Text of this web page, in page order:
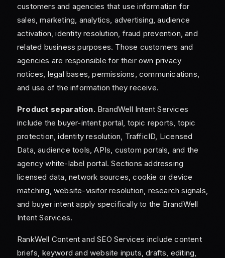
customers and agencies that use information for
sales, marketing, analytics, advertising, audience
activation, identity resolution, fraud prevention, and
related business purposes. Those customers and
agencies are responsible for their own privacy
notices, legal bases, permissions, communications,
and use of the information they receive.
Product separation.BrandWell Intent Services
include the buyer-intent portal, topic reports, topic
protection, identity resolution, TrafficID, Licensed
Data, audience tools, APIs, custom portals, and the
agency white-label portal. Sections addressing
licensed data, network sources, cookie or device
matching, website-visitor resolution, research signals,
and buyer intent apply specifically to the BrandWell
Intent Services.
RankWell Content and SEO Services include content
briefs, keyword and website inputs, drafts, editing,